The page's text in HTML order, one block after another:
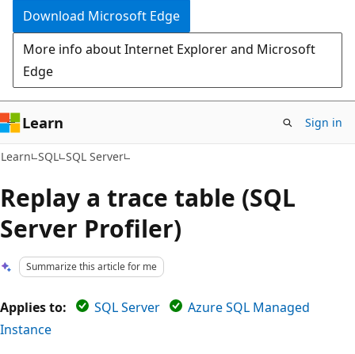
Download Microsoft Edge
More info about Internet Explorer and Microsoft
Edge
Learn Sign in
Learn SQL SQL Server
Replay a trace table (SQL
Server Profiler)
Summarize this article for me
Applies to: SQL Server
Azure SQL Managed
Instance